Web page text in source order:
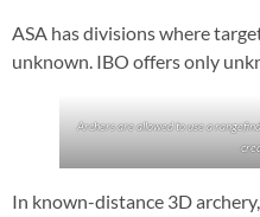
ASA has divisions where
unknown. IBO offers only
Archers are allowed to use a
In known-distance 3D